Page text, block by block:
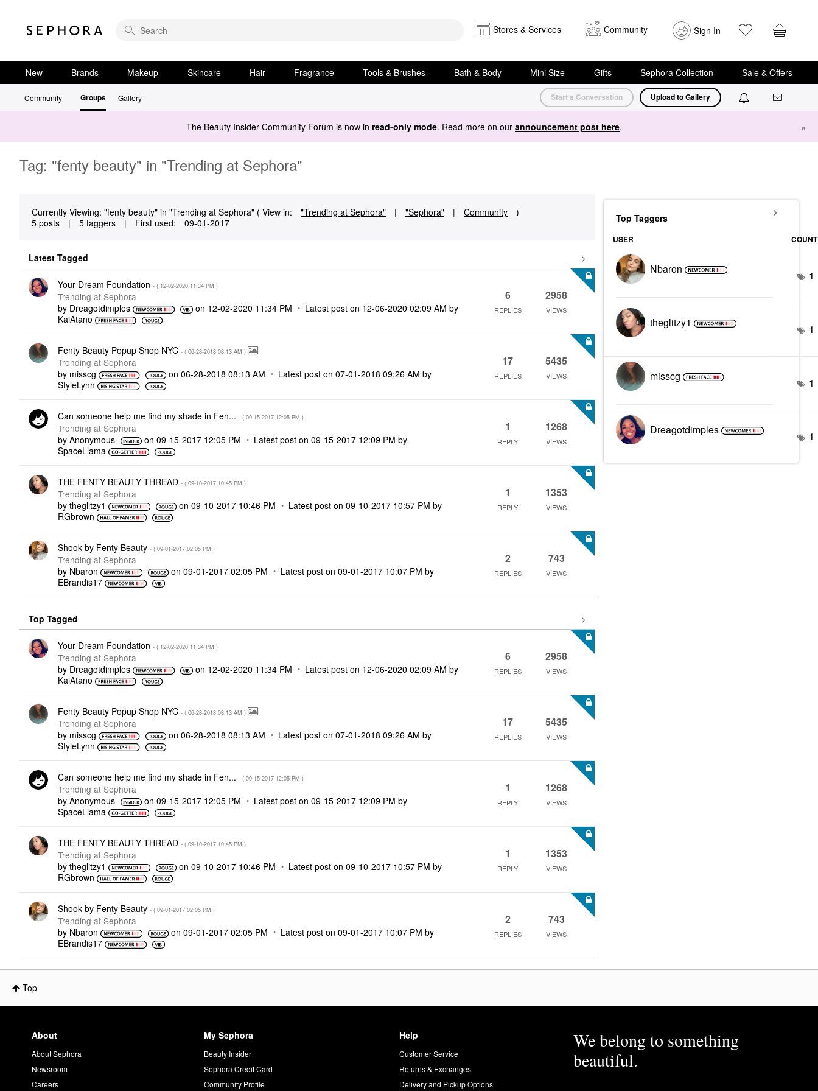
Stores & Services Community Sign In
New Brands Makeup Skincare Hair Fragrance Tools & Brushes Bath & Body Mini Size Gifts Sephora Collection Sale & Offers
Community Groups Gallery Start a Conversation Upload to Gallery
The Beauty Insider Community Forum is now in read-only mode. Read more on our announcement post here. ×
Tag: "fenty beauty" in "Trending at Sephora"
Currently Viewing: "fenty beauty" in "Trending at Sephora" ( View in: "Trending at Sephora" | "Sephora" | Community
)
5 posts
| 5 taggers | First used: ‎09-01-2017
Latest Tagged
Your Dream Foundation - ( ‎12-02-2020 11:34 PM )
Trending at Sephora
by Dreagotdimples on ‎12-02-2020 11:34 PM Latest post on ‎12-06-2020 02:09 AM by
KaiAtano
6
REPLIES
2958
VIEWS
Fenty Beauty Popup Shop NYC - ( ‎06-28-2018 08:13 AM )
Trending at Sephora
by misscg on ‎06-28-2018 08:13 AM Latest post on ‎07-01-2018 09:26 AM by
StyleLynn
17
REPLIES
5435
VIEWS
Can someone help me find my shade in Fen... - ( ‎09-15-2017 12:05 PM )
Trending at Sephora
by Anonymous on‎09-15-2017 12:05 PM Latest post on‎09-15-2017 12:09 PM by
SpaceLlama
1
REPLY
1268
VIEWS
THE FENTY BEAUTY THREAD - ( ‎09-10-2017 10:45 PM )
Trending at Sephora
by theglitzy1 on‎09-10-2017 10:46 PM Latest post on‎09-10-2017 10:57 PM by
RGbrown
1
REPLY
1353
VIEWS
Shook by Fenty Beauty - ( ‎09-01-2017 02:05 PM )
Trending at Sephora
by Nbaron on‎09-01-2017 02:05 PM Latest post on‎09-01-2017 10:07 PM by
EBrandis17
2
REPLIES
743
VIEWS
Top Tagged
Your Dream Foundation - ( ‎12-02-2020 11:34 PM )
Trending at Sephora
by Dreagotdimples on ‎12-02-2020 11:34 PM Latest post on ‎12-06-2020 02:09 AM by
KaiAtano
6
REPLIES
2958
VIEWS
Fenty Beauty Popup Shop NYC - ( ‎06-28-2018 08:13 AM )
Trending at Sephora
by misscg on ‎06-28-2018 08:13 AM Latest post on ‎07-01-2018 09:26 AM by
StyleLynn
17
REPLIES
5435
VIEWS
Can someone help me find my shade in Fen... - ( ‎09-15-2017 12:05 PM )
Trending at Sephora
by Anonymous on‎09-15-2017 12:05 PM Latest post on‎09-15-2017 12:09 PM by
SpaceLlama
1
REPLY
1268
VIEWS
THE FENTY BEAUTY THREAD - ( ‎09-10-2017 10:45 PM )
Trending at Sephora
by theglitzy1 on‎09-10-2017 10:46 PM Latest post on‎09-10-2017 10:57 PM by
RGbrown
1
REPLY
1353
VIEWS
Shook by Fenty Beauty - ( ‎09-01-2017 02:05 PM )
Trending at Sephora
by Nbaron on‎09-01-2017 02:05 PM Latest post on‎09-01-2017 10:07 PM by
EBrandis17
2
REPLIES
743
VIEWS
Top Taggers
USER COUNT
Nbaron 1
theglitzy1 1
misscg 1
Dreagotdimples 1
Top
About
About Sephora
Newsroom
Careers
My Sephora
Beauty Insider
Sephora Credit Card
Community Profile
Help
Customer Service
Returns & Exchanges
Delivery and Pickup Options
We belong to something
beautiful.